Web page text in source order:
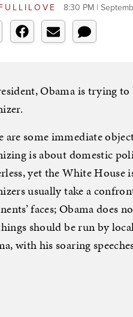
8:30 PM |
Obama is trying
are some immediate
is about domestic
yet the White
usually take a
faces; Obama does
should be run by
with his soaring